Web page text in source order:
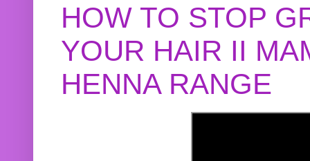
HOW TO STOP
YOUR HAIR II
HENNA RANGE